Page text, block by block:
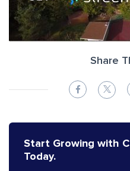
Share
Start Growing with
Today.